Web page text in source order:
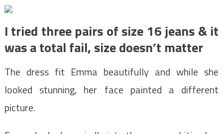
I tried three pairs of size 16 jeans & it
was a total fail, size doesn’t matter
The dress fit Emma beautifully and while she
looked stunning, her face painted a different
picture.